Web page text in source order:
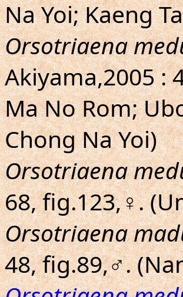
Na Yoi; Kaeng
Orsotriaena
Akiyama,2005 :
Ma No Rom;
Chong Na Yoi)
Orsotriaena
68, fig.123,♀.
Orsotriaena
48, fig.89,♂.